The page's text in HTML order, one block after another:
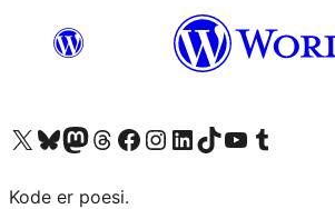
Visit our X (formerly Twitter) account
Visit our Bluesky account
Visit our Mastodon account
Visit our Threads account
Visit our Facebook page
Visit our Instagram account
Visit our LinkedIn account
Visit our TikTok account
Visit our YouTube channel
Visit our Tumblr account
Kode er poesi.